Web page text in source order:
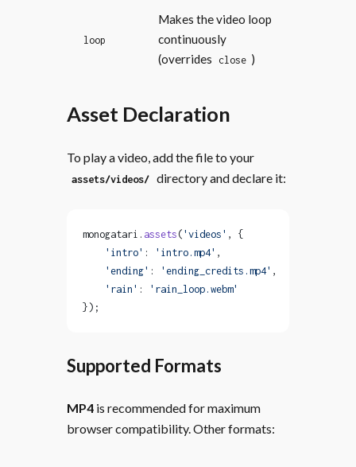
loop
Makes the video loop
continuously
(overrides
close )
Asset Declaration
To play a video, add the file to your
assets/videos/ directory and declare it:
monogatari. assets( 'videos' , {
    'intro'
: 'intro.mp4' ,
    'ending'
: 'ending_credits.mp4' ,
    'rain'
:
'rain_loop.webm'
});
Supported Formats
MP4 is recommended for maximum
browser compatibility. Other formats: